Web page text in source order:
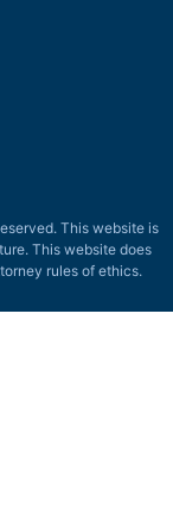
This website is
This website does
rules of ethics.